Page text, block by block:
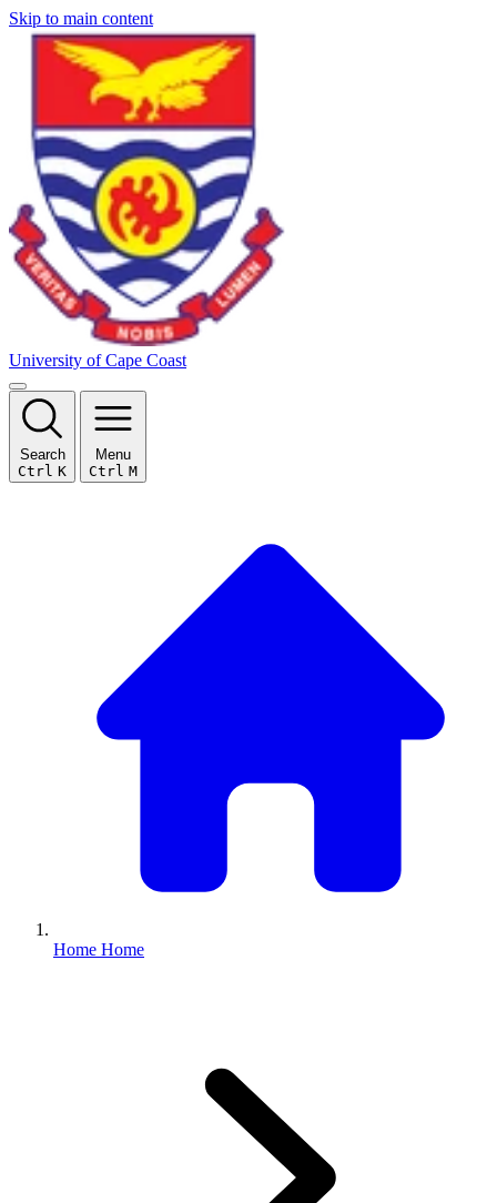
Skip to main content
University of Cape Coast
Search
Ctrl K
Menu
Ctrl M
Home Home